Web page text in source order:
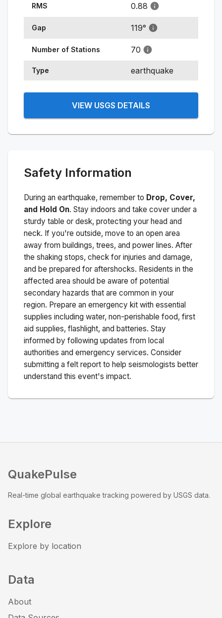
RMS 0.88
Gap 119°
Number of Stations 70
Type earthquake
VIEW USGS DETAILS
Safety Information
During an earthquake, remember to Drop, Cover,
and Hold On. Stay indoors and take cover under a
sturdy table or desk, protecting your head and
neck. If you're outside, move to an open area
away from buildings, trees, and power lines. After
the shaking stops, check for injuries and damage,
and be prepared for aftershocks. Residents in the
affected area should be aware of potential
secondary hazards that are common in your
region. Prepare an emergency kit with essential
supplies including water, non-perishable food, first
aid supplies, flashlight, and batteries. Stay
informed by following updates from local
authorities and emergency services. Consider
submitting a felt report to help seismologists better
understand this event's impact.
QuakePulse
Real-time global earthquake tracking powered by USGS data.
Explore
Explore by location
Data
About